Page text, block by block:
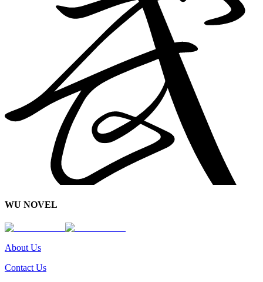
WU NOVEL
About Us
Contact Us